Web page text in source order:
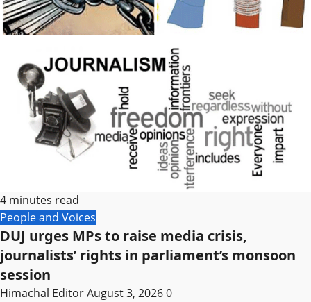
4 minutes read
People and Voices
DUJ urges MPs to raise media crisis,
journalists’ rights in parliament’s monsoon
session
Himachal EditorAugust 3, 20260